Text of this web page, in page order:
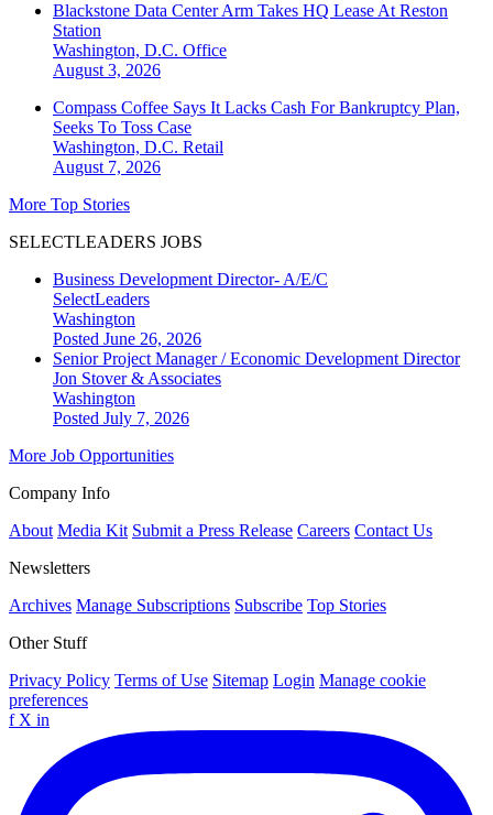
Blackstone Data Center Arm Takes HQ Lease At Reston
Station
Washington, D.C. Office
August 3, 2026
Compass Coffee Says It Lacks Cash For Bankruptcy Plan,
Seeks To Toss Case
Washington, D.C. Retail
August 7, 2026
More Top Stories
SELECTLEADERS JOBS
Business Development Director- A/E/C
SelectLeaders
Washington
Posted June 26, 2026
Senior Project Manager / Economic Development Director
Jon Stover & Associates
Washington
Posted July 7, 2026
More Job Opportunities
Company Info
About Media Kit Submit a Press Release Careers Contact Us
Newsletters
Archives Manage Subscriptions Subscribe Top Stories
Other Stuff
Privacy Policy Terms of Use Sitemap Login Manage cookie
preferences
f X in